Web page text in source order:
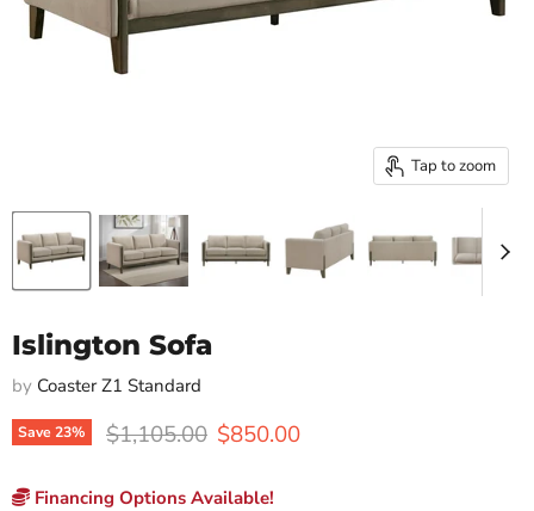
Tap to zoom
Islington Sofa
by Coaster Z1 Standard
Save23% Original price
$1,105.00 Current price
$850.00
Financing Options Available!